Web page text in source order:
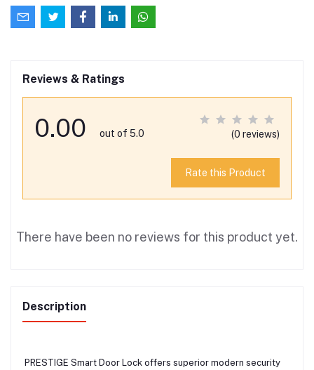
Reviews & Ratings
0.00 out of 5.0 (0 reviews)
Rate this Product
There have been no reviews for this product yet.
Description
PRESTIGE Smart Door Lock offers superior modern security